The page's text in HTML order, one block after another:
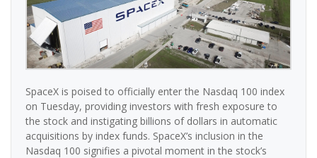
SpaceX is poised to officially enter the Nasdaq 100 index
on Tuesday, providing investors with fresh exposure to
the stock and instigating billions of dollars in automatic
acquisitions by index funds. SpaceX’s inclusion in the
Nasdaq 100 signifies a pivotal moment in the stock’s